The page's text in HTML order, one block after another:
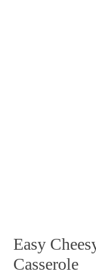
Easy
Casserole